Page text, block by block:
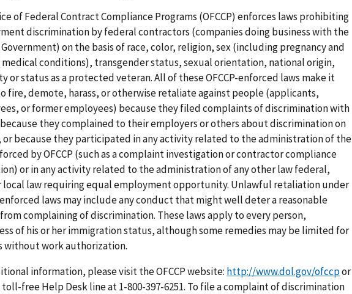
of Federal Contract Compliance Programs (OFCCP) enforces laws prohibiting
discrimination by federal contractors (companies doing business with the
on the basis of race, color, religion, sex (including pregnancy and
conditions), transgender status, sexual orientation, national origin,
or status as a protected veteran. All of these OFCCP-enforced laws make it
fire, demote, harass, or otherwise retaliate against people (applicants,
or former employees) because they filed complaints of discrimination with
because they complained to their employers or others about discrimination on
or because they participated in any activity related to the administration of the
by OFCCP (such as a complaint investigation or contractor compliance
or in any activity related to the administration of any other law federal,
local law requiring equal employment opportunity. Unlawful retaliation under
enforced laws may include any conduct that might well deter a reasonable
complaining of discrimination. These laws apply to every person,
of his or her immigration status, although some remedies may be limited for
without work authorization.
information, please visit the OFCCP website: http://www.dol.gov/ofccpor
free Help Desk line at 1-800-397-6251. To file a complaint of discrimination